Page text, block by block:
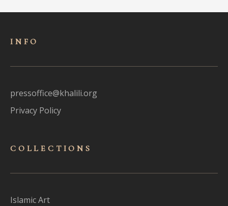
INFO
pressoffice@khalili.org
Privacy Policy
COLLECTIONS
Islamic Art